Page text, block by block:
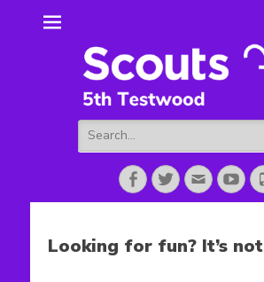
Search
for:
Facebook
TwitterEmail
Looking for fun? It’s